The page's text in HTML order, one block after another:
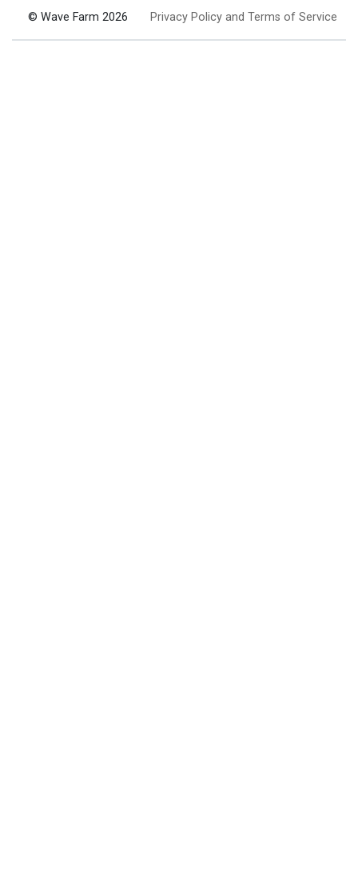
© Wave Farm 2026 Privacy Policy and Terms of Service